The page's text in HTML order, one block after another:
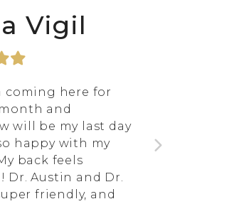
Vigil
coming here for
and
will be my last day
happy with my
back feels
Dr. Austin and Dr.
friendly, and